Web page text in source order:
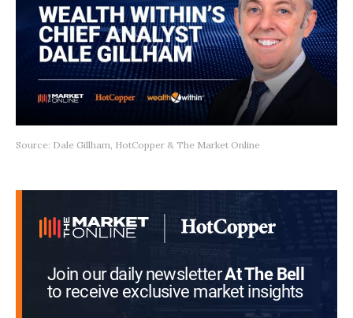
Source: Dale Gillham, HotCopper & The Market Online
Join our daily newsletterAt The Bell
to receive exclusive market insights